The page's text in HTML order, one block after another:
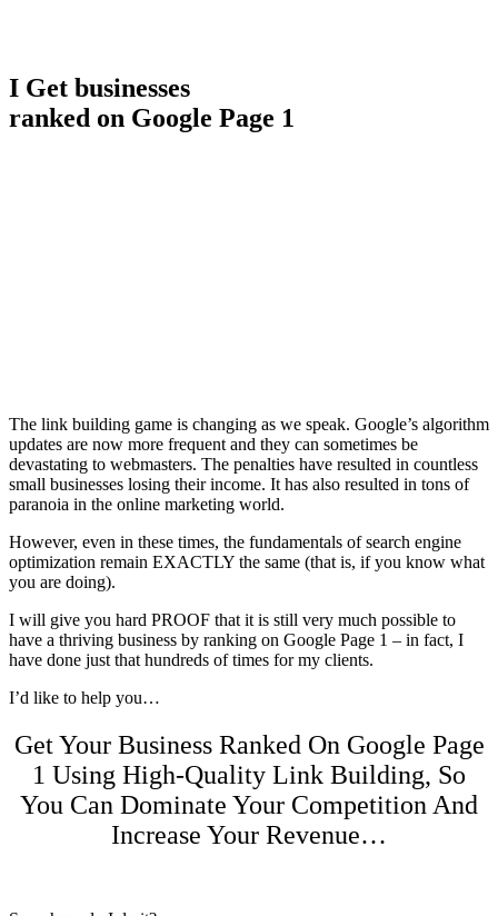
I Get businesses
ranked on Google Page 1
The link building game is changing as we speak. Google’s algorithm
updates are now more frequent and they can sometimes be
devastating to webmasters. The penalties have resulted in countless
small businesses losing their income. It has also resulted in tons of
paranoia in the online marketing world.
However, even in these times, the fundamentals of search engine
optimization remain EXACTLY the same (that is, if you know what
you are doing).
I will give you hard PROOF that it is still very much possible to
have a thriving business by ranking on Google Page 1 – in fact, I
have done just that hundreds of times for my clients.
I’d like to help you…
Get Your Business Ranked On Google Page
1 Using High-Quality Link Building, So
You Can Dominate Your Competition And
Increase Your Revenue…